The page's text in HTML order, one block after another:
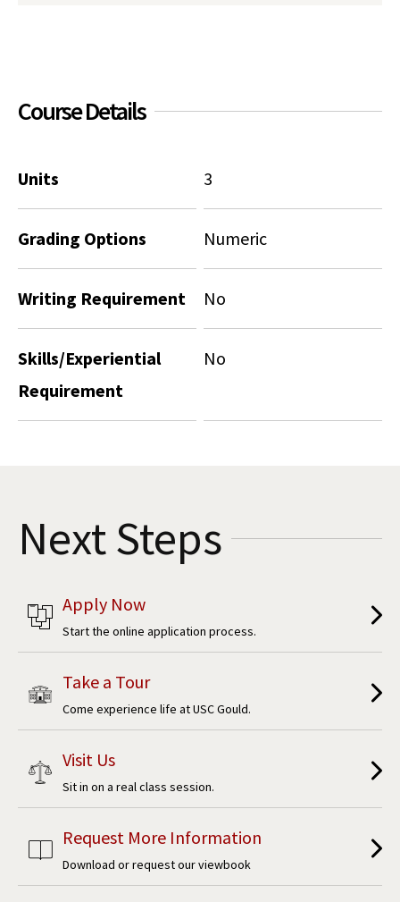
Non-Degree Program Opportunities
Course Details
Units 3
Grading Options Numeric
Writing Requirement No
Skills/Experiential
Requirement
No
Next Steps
Apply Now
Start the online application process.
Take a Tour
Come experience life at USC Gould.
Visit Us
Sit in on a real class session.
Request More Information
Download or request our viewbook